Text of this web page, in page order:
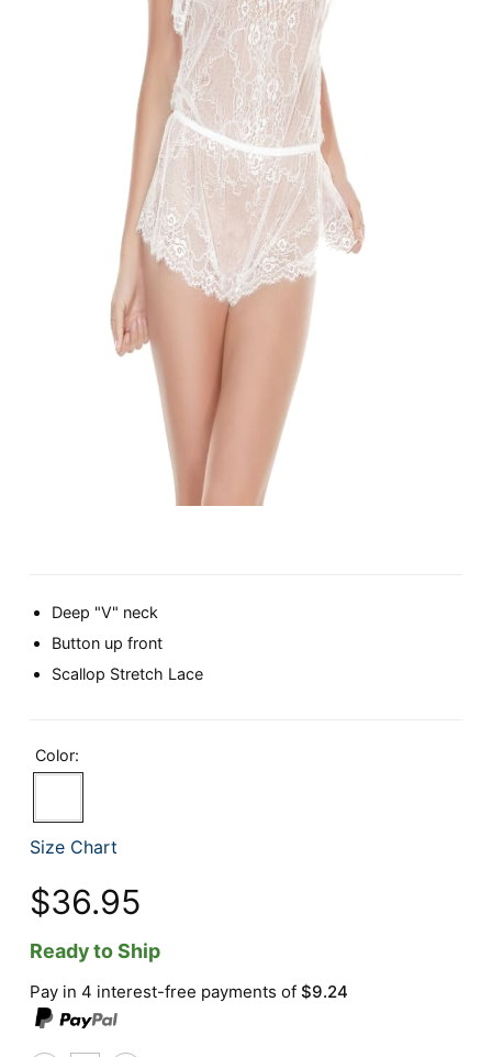
Deep "V" neck
Button up front
Scallop Stretch Lace
Color:
Size Chart
$36.95
Ready to Ship
Pay in 4 interest-free payments of$9.24